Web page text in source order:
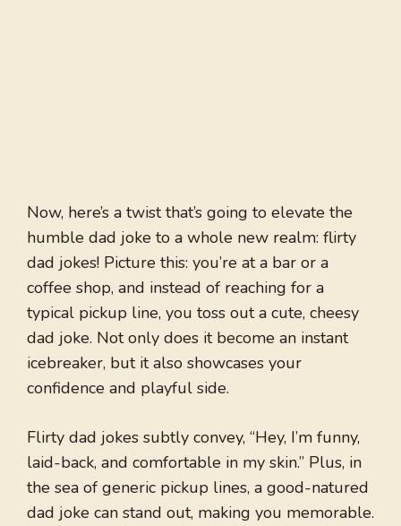
Now, here’s a twist that’s going to elevate the
humble dad joke to a whole new realm: flirty
dad jokes! Picture this: you’re at a bar or a
coffee shop, and instead of reaching for a
typical pickup line, you toss out a cute, cheesy
dad joke. Not only does it become an instant
icebreaker, but it also showcases your
confidence and playful side.
Flirty dad jokes subtly convey, “Hey, I’m funny,
laid-back, and comfortable in my skin.” Plus, in
the sea of generic pickup lines, a good-natured
dad joke can stand out, making you memorable.